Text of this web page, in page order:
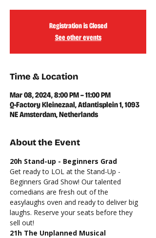
Registration is Closed
See other events
Time & Location
Mar 08, 2024, 8:00 PM – 11:00 PM
Q-Factory Kleinezaal, Atlantisplein 1, 1093
NE Amsterdam, Netherlands
About the Event
20h Stand-up - Beginners Grad
Get ready to LOL at the Stand-Up -
Beginners Grad Show! Our talented
comedians are fresh out of the
easylaughs oven and ready to deliver big
laughs. Reserve your seats before they
sell out!
21h The Unplanned Musical